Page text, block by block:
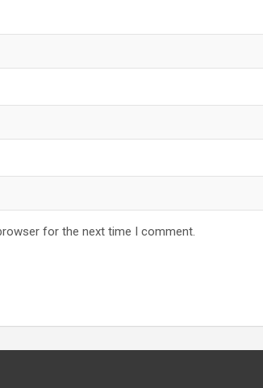
for the next time I comment.